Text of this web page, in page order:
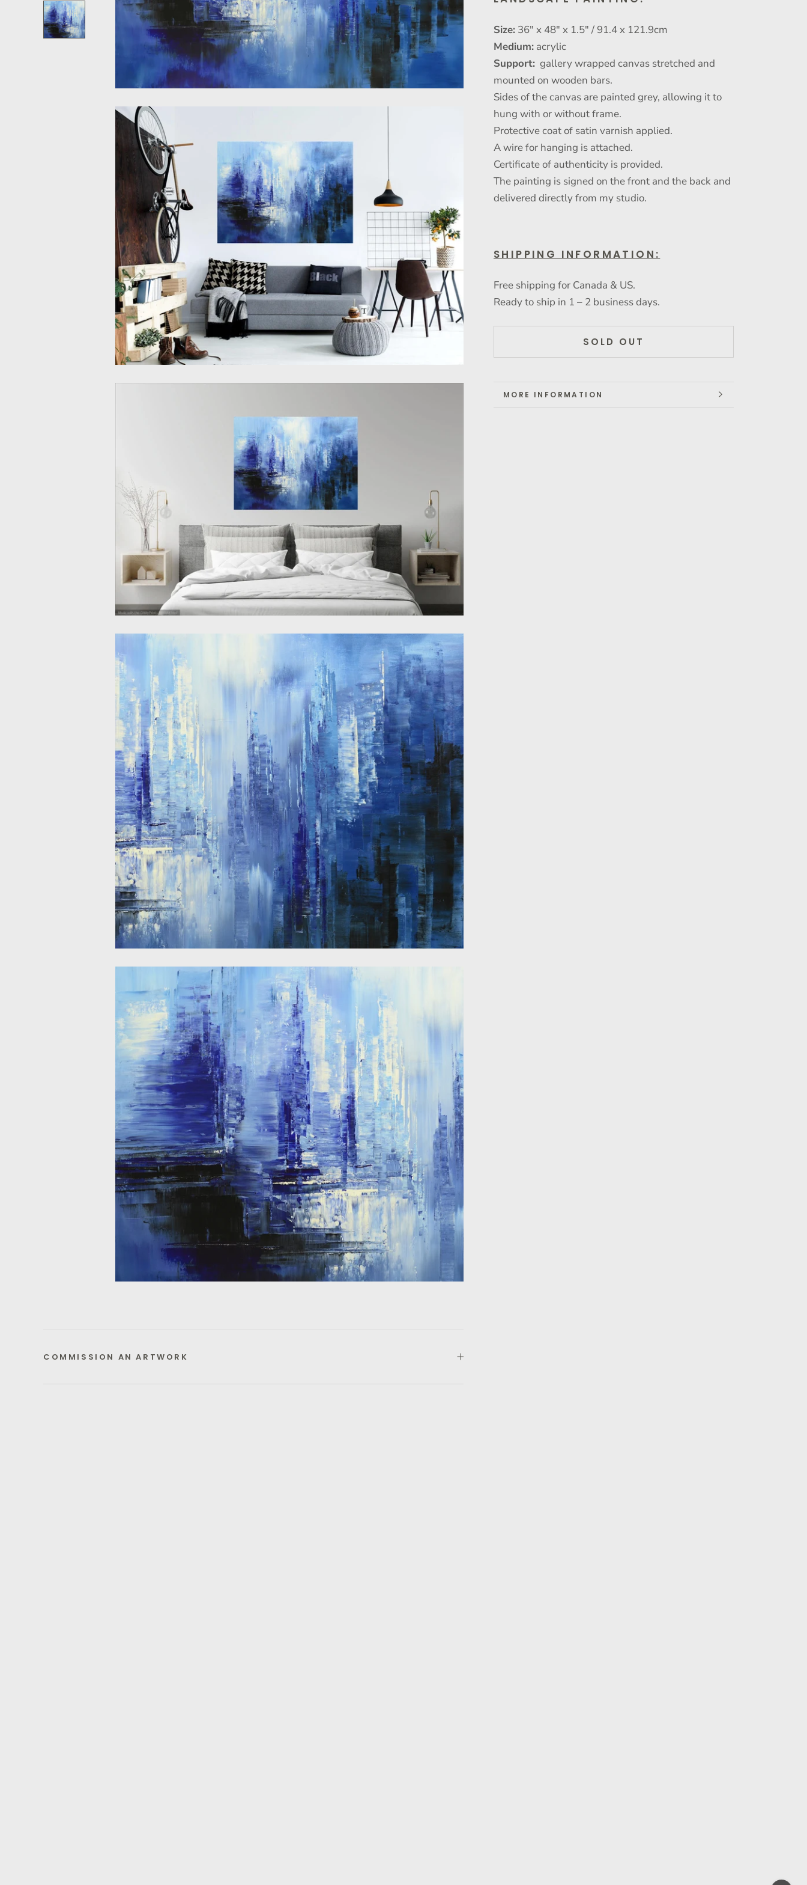
Size: 36" x 48" x 1.5" / 91.4 x 121.9cm
Medium: acrylic
Support: gallery wrapped canvas stretched and
mounted on wooden bars.
Sides of the canvas are painted grey, allowing it to
hung with or without frame.
Protective coat of satin varnish applied.
A wire for hanging is attached.
Certificate of authenticity is provided.
The painting is signed on the front and the back and
delivered directly from my studio.
SHIPPING INFORMATION:
Free shipping for Canada & US.
Ready to ship in 1 – 2 business days.
SOLD OUT
MORE INFORMATION
VIEW IMAGES
COMMISSION AN ARTWORK